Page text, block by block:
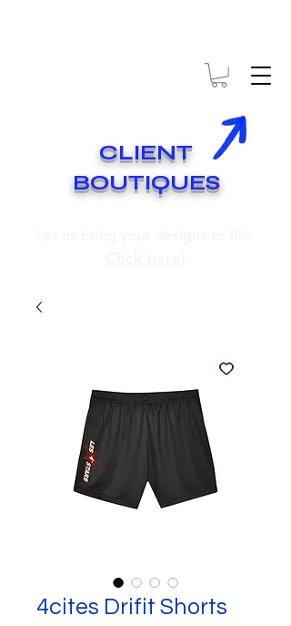
CLIENT
BOUTIQUES
4cites Drifit Shorts